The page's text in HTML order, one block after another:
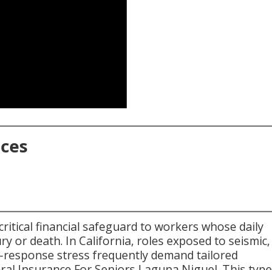
financial safeguard to workers whose daily
or death. In California, roles exposed to seismic,
stress frequently demand tailored